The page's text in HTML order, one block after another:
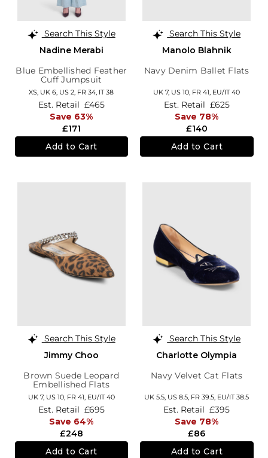
Search This Style
Nadine Merabi
Blue Embellished Feather
Cuff Jumpsuit
XS, UK 6, US 2, FR 34, IT 38
£171
Est. Retail £465
Save 63%
Add to Cart
Search This Style
Manolo Blahnik
Navy Denim Ballet Flats
UK 7, US 10, FR 41, EU/IT 40
£140
Est. Retail £625
Save 78%
Add to Cart
Search This Style
Jimmy Choo
Brown Suede Leopard
Embellished Flats
UK 7, US 10, FR 41, EU/IT 40
£248
Est. Retail £695
Save 64%
Add to Cart
Search This Style
Charlotte Olympia
Navy Velvet Cat Flats
UK 5.5, US 8.5, FR 39.5, EU/IT 38.5
£86
Est. Retail £395
Save 78%
Add to Cart